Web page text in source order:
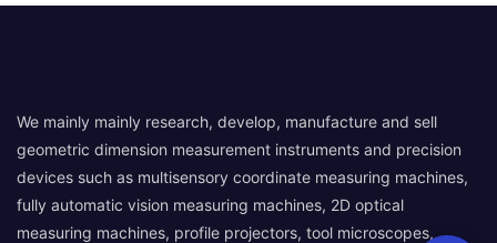
We mainly mainly research, develop, manufacture and sell
geometric dimension measurement instruments and precision
devices such as multisensory coordinate measuring machines,
fully automatic vision measuring machines, 2D optical
measuring machines, profile projectors, tool microscopes,